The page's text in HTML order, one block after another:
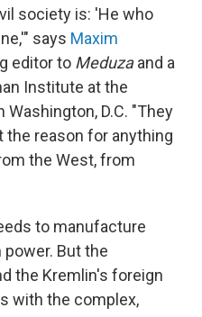
society is: 'He who
says Maxim
editor to Meduzaand a
Institute at the
D.C. "They
reason for anything
the West, from
to manufacture
But the
the Kremlin's foreign
with the complex,